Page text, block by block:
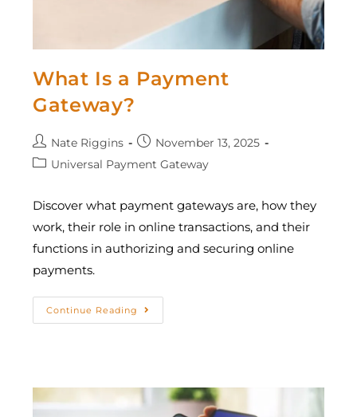
What Is a Payment
Gateway?
Nate Riggins
November 13, 2025
Universal Payment Gateway
Discover what payment gateways are, how they
work, their role in online transactions, and their
functions in authorizing and securing online
payments.
Continue Reading